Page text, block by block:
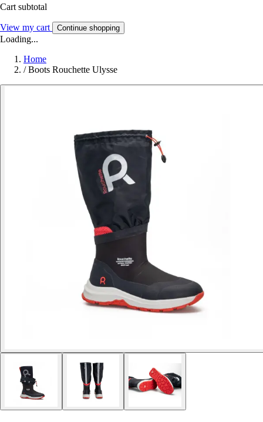
Cart subtotal
View my cart Continue shopping
Loading...
Home
/ Boots Rouchette Ulysse